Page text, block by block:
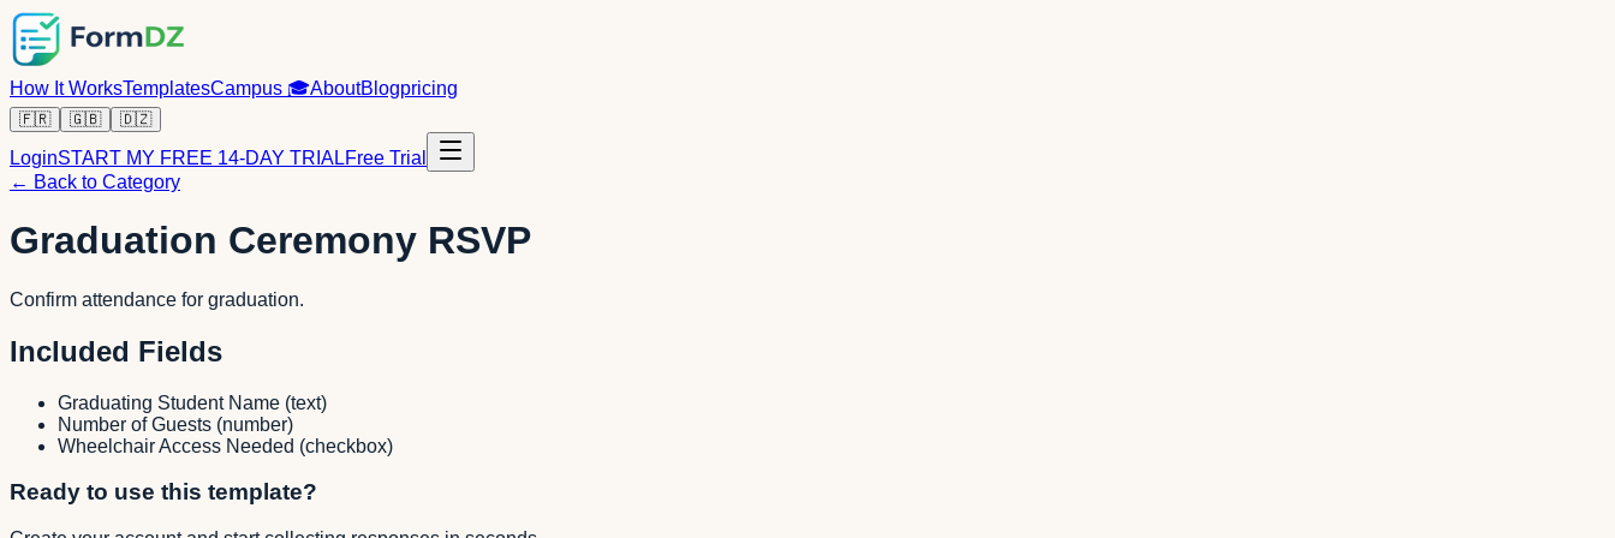
How It WorksTemplatesCampus 🎓AboutBlogpricing
🇫🇷 🇬🇧 🇩🇿
LoginSTART MY FREE 14-DAY TRIALFree Trial
← Back to Category
Graduation Ceremony RSVP
Confirm attendance for graduation.
Included Fields
Graduating Student Name (text)
Number of Guests (number)
Wheelchair Access Needed (checkbox)
Ready to use this template?